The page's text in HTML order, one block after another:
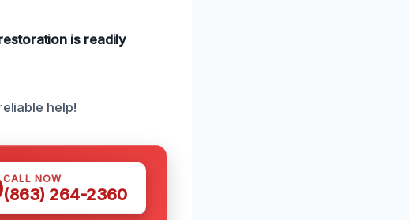
is readily
help!
CALL NOW
(863) 264-2360